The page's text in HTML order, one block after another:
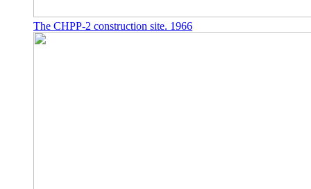
The CHPP-2 construction site. 1966